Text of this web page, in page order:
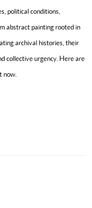
political conditions,
abstract painting rooted in
archival histories, their
collective urgency. Here are
now.